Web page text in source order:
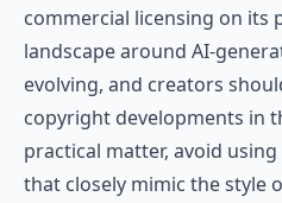
commercial licensing on its
landscape around AI-
evolving, and creators
copyright developments in
practical matter, avoid
that closely mimic the style